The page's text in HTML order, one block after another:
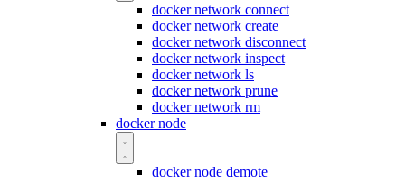
docker network connect
docker network create
docker network disconnect
docker network inspect
docker network ls
docker network prune
docker network rm
docker node
docker node demote